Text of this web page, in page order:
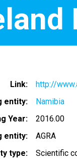
Link
http://
entity
Namibia
Year
2016.00
entity
AGRA
type
Scientific